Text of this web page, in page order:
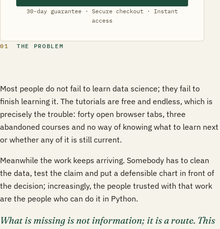
30-day guarantee · Secure checkout · Instant
access
01 THE PROBLEM
Most people do not fail to learn data science; they fail to
finish learning it. The tutorials are free and endless, which is
precisely the trouble: forty open browser tabs, three
abandoned courses and no way of knowing what to learn next
or whether any of it is still current.
Meanwhile the work keeps arriving. Somebody has to clean
the data, test the claim and put a defensible chart in front of
the decision; increasingly, the people trusted with that work
are the people who can do it in Python.
What is missing is not information; it is a route. This